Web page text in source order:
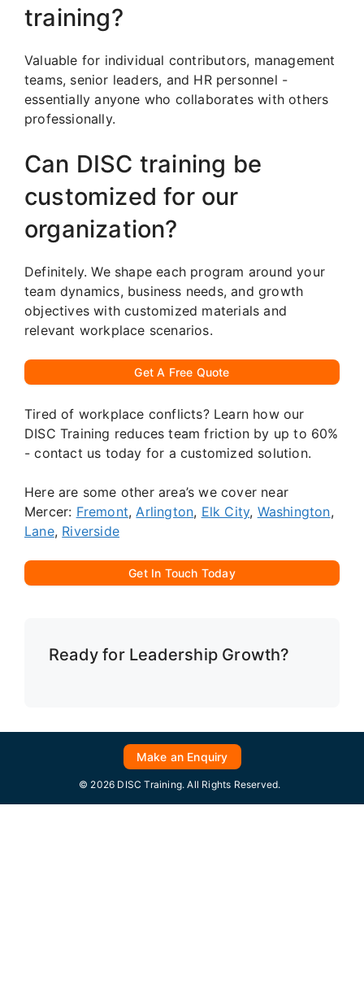
training?
Valuable for individual contributors, management
teams, senior leaders, and HR personnel -
essentially anyone who collaborates with others
professionally.
Can DISC training be
customized for our
organization?
Definitely. We shape each program around your
team dynamics, business needs, and growth
objectives with customized materials and
relevant workplace scenarios.
Get A Free Quote
Tired of workplace conflicts? Learn how our
DISC Training reduces team friction by up to 60%
- contact us today for a customized solution.
Here are some other area’s we cover near
Mercer: Fremont, Arlington, Elk City, Washington,
Lane, Riverside
Get In Touch Today
Ready for Leadership Growth?
Make an Enquiry
© 2026 DISC Training